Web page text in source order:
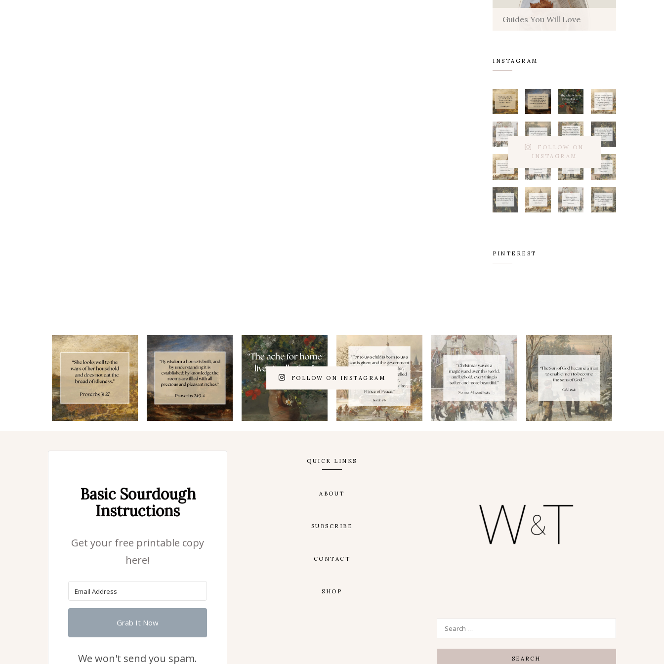
Guides You Will Love
INSTAGRAM
FOLLOW ON
INSTAGRAM
PINTEREST
FOLLOW ON INSTAGRAM
Basic Sourdough
Instructions
Get your free printable copy
here!
Grab It Now
We won't send you spam.
QUICK LINKS
ABOUT
SUBSCRIBE
CONTACT
SHOP